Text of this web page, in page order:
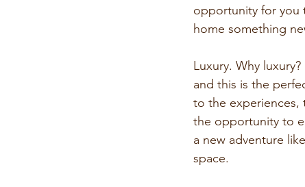
opportunity for you
home something
Luxury. Why
and this is the
to the experiences,
the opportunity to
a new adventure
space.